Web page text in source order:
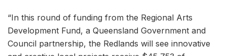
“In this round of funding from the Regional Arts
Development Fund, a Queensland Government and
Council partnership, the Redlands will see innovative